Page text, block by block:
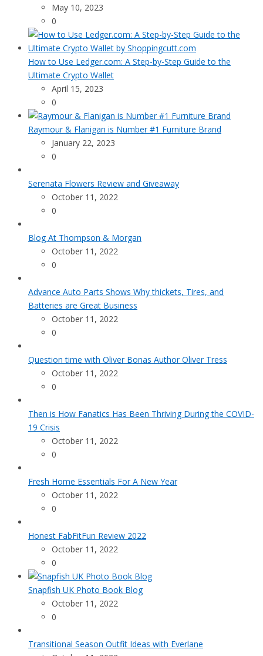
May 10, 2023
0
How to Use Ledger.com: A Step-by-Step Guide to the
Ultimate Crypto Wallet
April 15, 2023
0
Raymour & Flanigan is Number #1 Furniture Brand
January 22, 2023
0
Serenata Flowers Review and Giveaway
October 11, 2022
0
Blog At Thompson & Morgan
October 11, 2022
0
Advance Auto Parts Shows Why thickets, Tires, and
Batteries are Great Business
October 11, 2022
0
Question time with Oliver Bonas Author Oliver Tress
October 11, 2022
0
Then is How Fanatics Has Been Thriving During the COVID-
19 Crisis
October 11, 2022
0
Fresh Home Essentials For A New Year
October 11, 2022
0
Honest FabFitFun Review 2022
October 11, 2022
0
Snapfish UK Photo Book Blog
October 11, 2022
0
Transitional Season Outfit Ideas with Everlane